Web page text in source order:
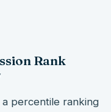
Rank
percentile ranking